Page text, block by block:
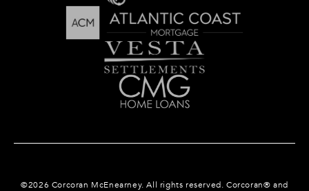
©2026 Corcoran McEnearney. All rights reserved. Corcoran® and